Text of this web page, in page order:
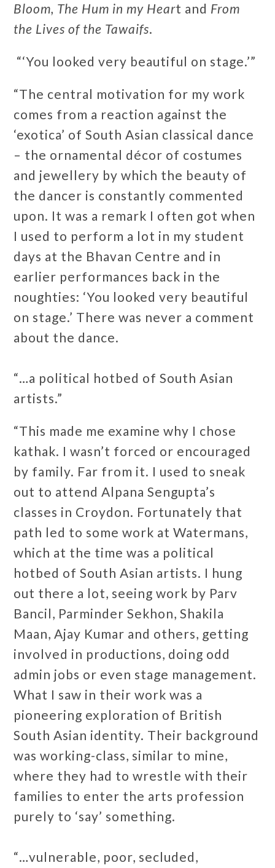
Bloom, The Hum in my Heart and From
the Lives of the Tawaifs.
“‘You looked very beautiful on stage.’”
“The central motivation for my work
comes from a reaction against the
‘exotica’ of South Asian classical dance
– the ornamental décor of costumes
and jewellery by which the beauty of
the dancer is constantly commented
upon. It was a remark I often got when
I used to perform a lot in my student
days at the Bhavan Centre and in
earlier performances back in the
noughties: ‘You looked very beautiful
on stage.’ There was never a comment
about the dance.
“…a political hotbed of South Asian
artists.”
“This made me examine why I chose
kathak. I wasn’t forced or encouraged
by family. Far from it. I used to sneak
out to attend Alpana Sengupta’s
classes in Croydon. Fortunately that
path led to some work at Watermans,
which at the time was a political
hotbed of South Asian artists. I hung
out there a lot, seeing work by Parv
Bancil, Parminder Sekhon, Shakila
Maan, Ajay Kumar and others, getting
involved in productions, doing odd
admin jobs or even stage management.
What I saw in their work was a
pioneering exploration of British
South Asian identity. Their background
was working-class, similar to mine,
where they had to wrestle with their
families to enter the arts profession
purely to ‘say’ something.
“…vulnerable, poor, secluded,